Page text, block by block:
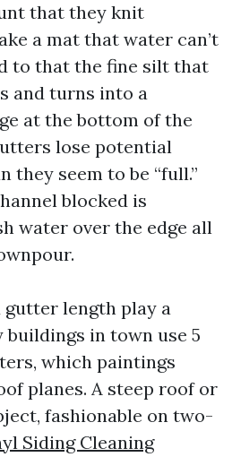
that they knit
a mat that water can’t
to that the fine silt that
and turns into a
at the bottom of the
lose potential
they seem to be “full.”
blocked is
water over the edge all
length play a
in town use 5
which paintings
planes. A steep roof or
fashionable on two-
Siding Cleaning